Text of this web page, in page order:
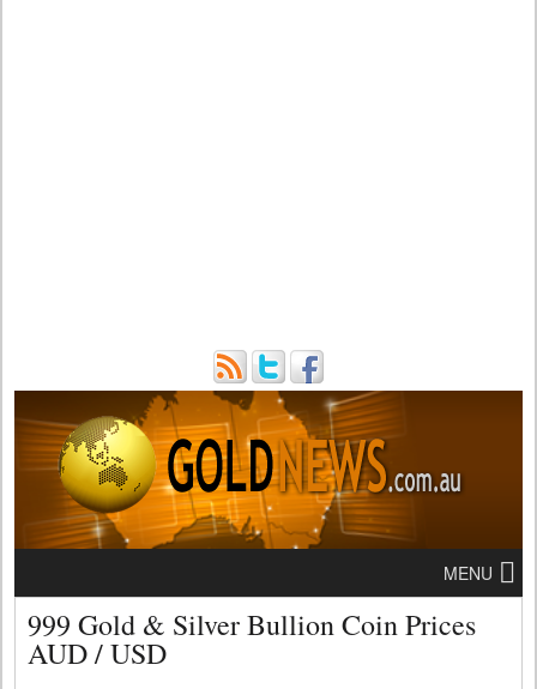
MENU
999 Gold & Silver Bullion Coin Prices
AUD / USD